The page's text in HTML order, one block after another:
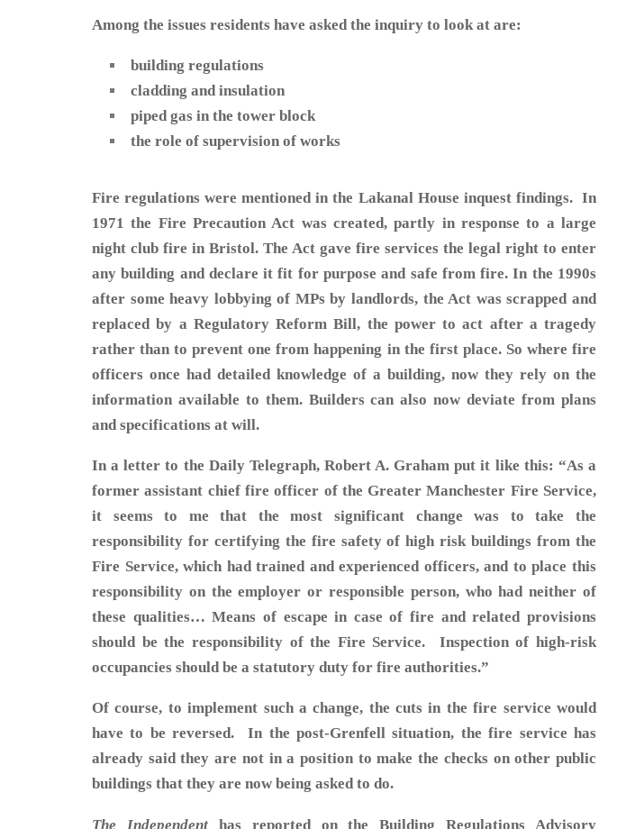
Among the issues residents have asked the inquiry to look at are:
building regulations
cladding and insulation
piped gas in the tower block
the role of supervision of works
Fire regulations were mentioned in the Lakanal House inquest findings. In
1971 the Fire Precaution Act was created, partly in response to a large
night club fire in Bristol. The Act gave fire services the legal right to enter
any building and declare it fit for purpose and safe from fire. In the 1990s
after some heavy lobbying of MPs by landlords, the Act was scrapped and
replaced by a Regulatory Reform Bill, the power to act after a tragedy
rather than to prevent one from happening in the first place. So where fire
officers once had detailed knowledge of a building, now they rely on the
information available to them. Builders can also now deviate from plans
and specifications at will.
In a letter to the Daily Telegraph, Robert A. Graham put it like this: “As a
former assistant chief fire officer of the Greater Manchester Fire Service,
it seems to me that the most significant change was to take the
responsibility for certifying the fire safety of high risk buildings from the
Fire Service, which had trained and experienced officers, and to place this
responsibility on the employer or responsible person, who had neither of
these qualities… Means of escape in case of fire and related provisions
should be the responsibility of the Fire Service. Inspection of high-risk
occupancies should be a statutory duty for fire authorities.”
Of course, to implement such a change, the cuts in the fire service would
have to be reversed. In the post-Grenfell situation, the fire service has
already said they are not in a position to make the checks on other public
buildings that they are now being asked to do.
The Independenthas reported on the Building Regulations Advisory